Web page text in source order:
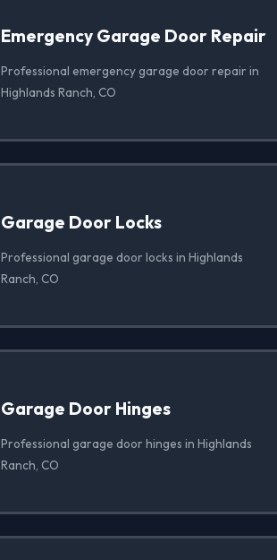
Emergency Garage Door Repair
Professional emergency garage door repair in
Highlands Ranch, CO
Garage Door Locks
Professional garage door locks in Highlands
Ranch, CO
Garage Door Hinges
Professional garage door hinges in Highlands
Ranch, CO